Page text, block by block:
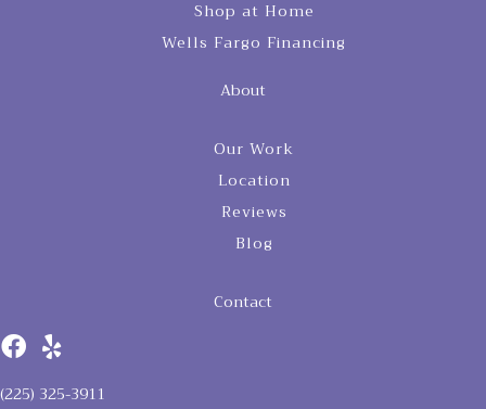
Shop at Home
Wells Fargo Financing
About
Our Work
Location
Reviews
Blog
Contact
(225) 325-3911